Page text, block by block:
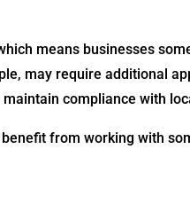
means businesses
may require additional
compliance with
benefit from working with